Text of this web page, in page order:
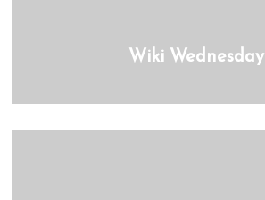
Wiki Wednesday